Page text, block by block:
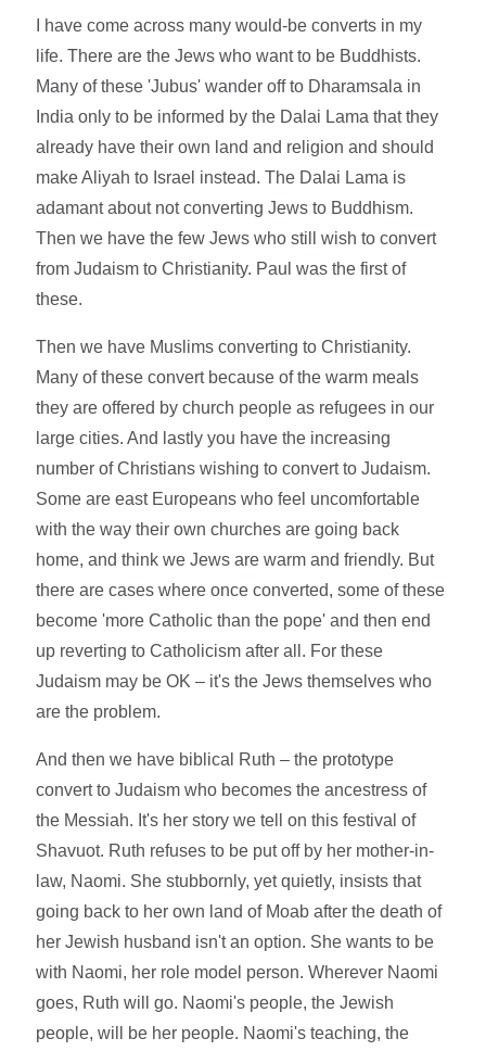
I have come across many would-be converts in my
life. There are the Jews who want to be Buddhists.
Many of these 'Jubus' wander off to Dharamsala in
India only to be informed by the Dalai Lama that they
already have their own land and religion and should
make Aliyah to Israel instead. The Dalai Lama is
adamant about not converting Jews to Buddhism.
Then we have the few Jews who still wish to convert
from Judaism to Christianity. Paul was the first of
these.
Then we have Muslims converting to Christianity.
Many of these convert because of the warm meals
they are offered by church people as refugees in our
large cities. And lastly you have the increasing
number of Christians wishing to convert to Judaism.
Some are east Europeans who feel uncomfortable
with the way their own churches are going back
home, and think we Jews are warm and friendly. But
there are cases where once converted, some of these
become 'more Catholic than the pope' and then end
up reverting to Catholicism after all. For these
Judaism may be OK – it's the Jews themselves who
are the problem.
And then we have biblical Ruth – the prototype
convert to Judaism who becomes the ancestress of
the Messiah. It's her story we tell on this festival of
Shavuot. Ruth refuses to be put off by her mother-in-
law, Naomi. She stubbornly, yet quietly, insists that
going back to her own land of Moab after the death of
her Jewish husband isn't an option. She wants to be
with Naomi, her role model person. Wherever Naomi
goes, Ruth will go. Naomi's people, the Jewish
people, will be her people. Naomi's teaching, the